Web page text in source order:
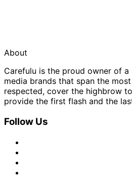
About
Carefulu is the proud owner of
media brands that span the
respected, cover the highbrow
provide the first flash and the
Follow Us